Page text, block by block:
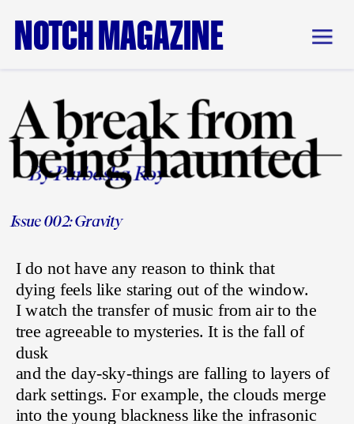
By Purbasha Roy
A break from
being haunted
Issue 002: Gravity
I do not have any reason to think that
dying feels like staring out of the window.
I watch the transfer of music from air to the
tree agreeable to mysteries. It is the fall of
dusk
and the day-sky-things are falling to layers of
dark settings. For example, the clouds merge
into the young blackness like the infrasonic
NOTCH MAGAZINE